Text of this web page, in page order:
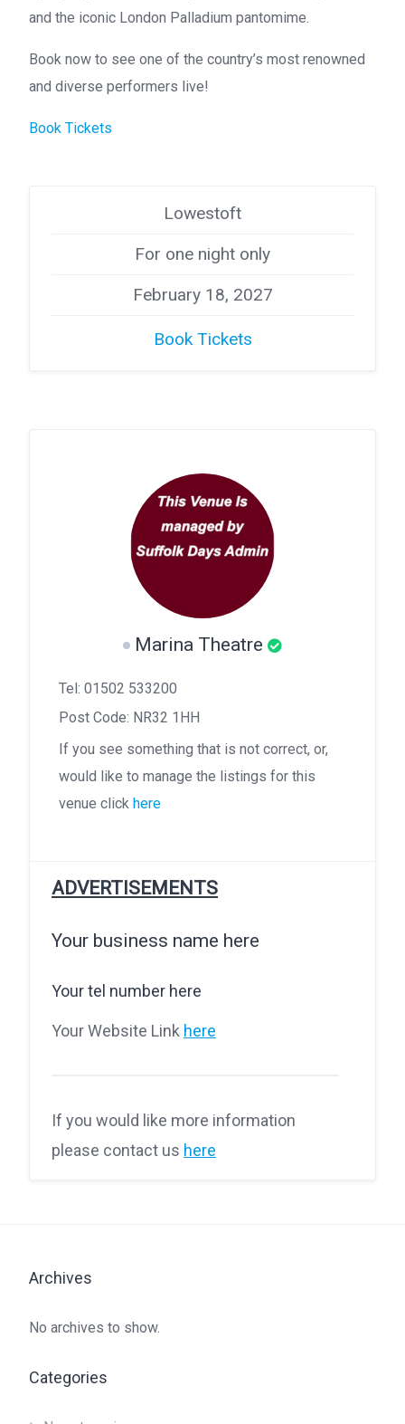
and the iconic London Palladium pantomime.
Book now to see one of the country’s most renowned
and diverse performers live!
Book Tickets
Lowestoft
For one night only
February 18, 2027
Book Tickets
Marina Theatre
Tel: 01502 533200
Post Code: NR32 1HH
If you see something that is not correct, or,
would like to manage the listings for this
venue click here
ADVERTISEMENTS
Your business name here
Your tel number here
Your Website Link here
If you would like more information
please contact us here
Archives
No archives to show.
Categories